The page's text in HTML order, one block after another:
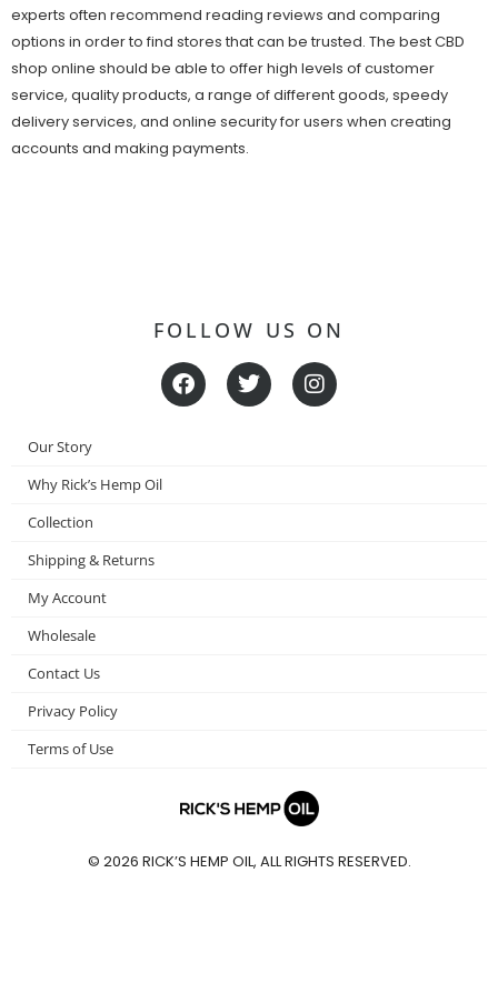
experts often recommend reading reviews and comparing
options in order to find stores that can be trusted. The best CBD
shop online should be able to offer high levels of customer
service, quality products, a range of different goods, speedy
delivery services, and online security for users when creating
accounts and making payments.
FOLLOW US ON
F
a
c
T
w
i
I
n
s
Our Story
Why Rick’s Hemp Oil
Collection
Shipping & Returns
My Account
Wholesale
Contact Us
Privacy Policy
Terms of Use
© 2026 RICK’S HEMP OIL, ALL RIGHTS RESERVED.